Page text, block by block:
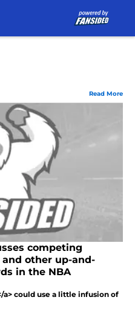
Read More
competing
other up-and-
in the NBA
could use a little infusion of